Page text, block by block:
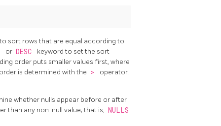
sort rows that are equal according to
or DESC
keyword to set the sort
order puts smaller values first, where
is determined with the > operator.
whether nulls appear before or after
than any non-null value; that is, NULLS